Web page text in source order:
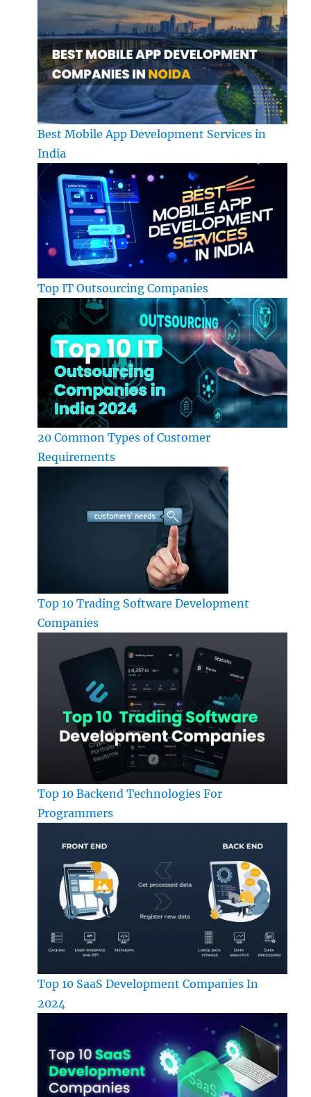
Best Mobile App Development Services in
India
Top IT Outsourcing Companies
20 Common Types of Customer
Requirements
Top 10 Trading Software Development
Companies
Top 10 Backend Technologies For
Programmers
Top 10 SaaS Development Companies In
2024